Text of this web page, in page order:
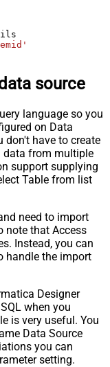
source
language so you
on Data
don't have to create
data from multiple
support supplying
Table from list
need to import
note that Access
Instead, you can
handle the import
Designer
when you
is very useful. You
Data Source
you can
setting.